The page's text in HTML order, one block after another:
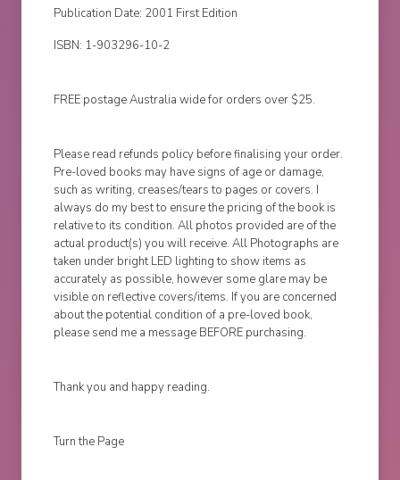
Publication Date: 2001 First Edition
ISBN: 1-903296-10-2
FREE postage Australia wide for orders over $25.
Please read refunds policy before finalising your order.
Pre-loved books may have signs of age or damage,
such as writing, creases/tears to pages or covers. I
always do my best to ensure the pricing of the book is
relative to its condition. All photos provided are of the
actual product(s) you will receive. All Photographs are
taken under bright LED lighting to show items as
accurately as possible, however some glare may be
visible on reflective covers/items. If you are concerned
about the potential condition of a pre-loved book,
please send me a message BEFORE purchasing.
Thank you and happy reading.
Turn the Page